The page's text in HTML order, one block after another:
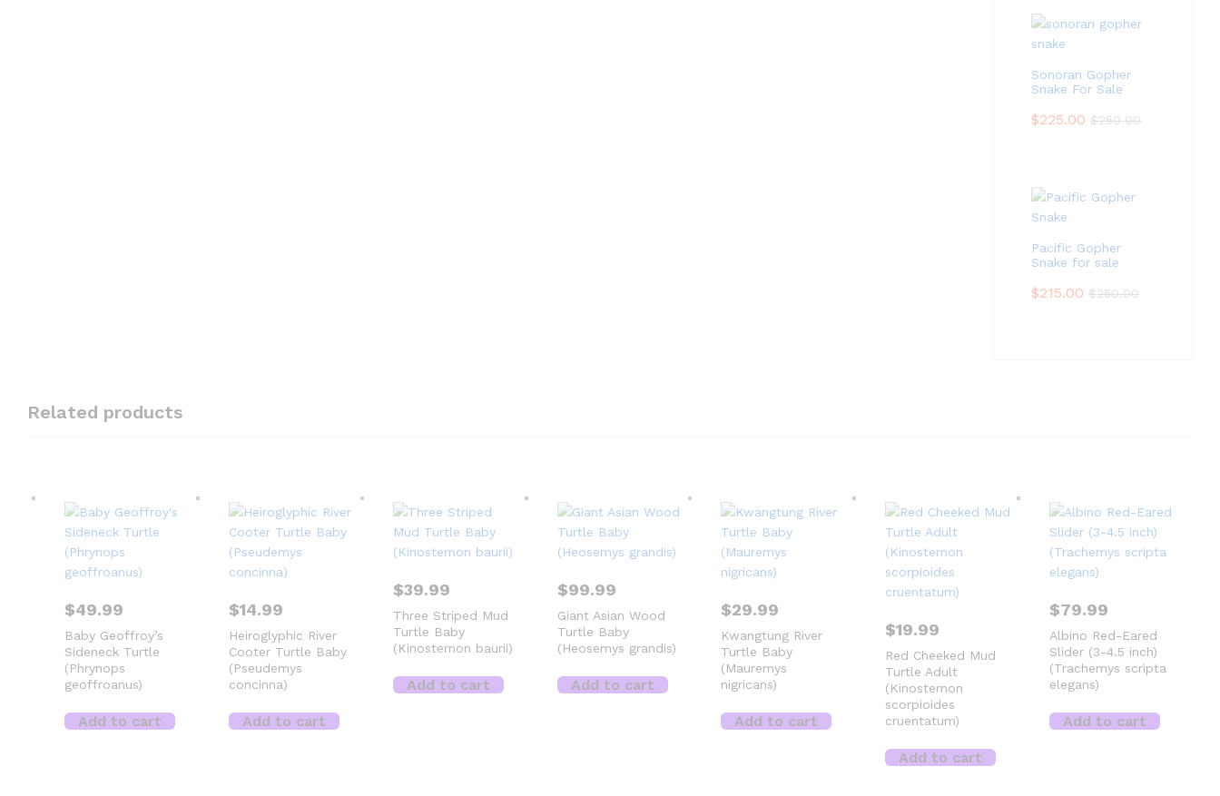
Sonoran Gopher
Snake For Sale
$225.00 $250.00
Pacific Gopher
Snake for sale
$215.00 $250.00
Related products
$49.99
Baby Geoffroy’s
Sideneck Turtle
(Phrynops
geoffroanus)
Add to cart
$14.99
Heiroglyphic River
Cooter Turtle Baby
(Pseudemys
concinna)
Add to cart
$39.99
Three Striped Mud
Turtle Baby
(Kinosternon baurii)
Add to cart
$99.99
Giant Asian Wood
Turtle Baby
(Heosemys grandis)
Add to cart
$29.99
Kwangtung River
Turtle Baby
(Mauremys
nigricans)
Add to cart
$19.99
Red Cheeked Mud
Turtle Adult
(Kinosternon
scorpioides
cruentatum)
Add to cart
$79.99
Albino Red-Eared
Slider (3-4.5 inch)
(Trachemys scripta
elegans)
Add to cart